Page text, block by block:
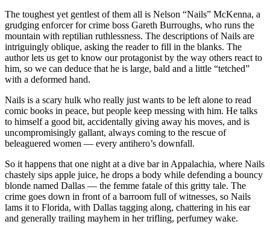
The toughest yet gentlest of them all is Nelson “Nails” McKenna, a
grudging enforcer for crime boss Gareth Burroughs, who runs the
mountain with reptilian ruthlessness. The descriptions of Nails are
intriguingly oblique, asking the reader to fill in the blanks. The
author lets us get to know our protagonist by the way others react to
him, so we can deduce that he is large, bald and a little “tetched”
with a deformed hand.
Nails is a scary hulk who really just wants to be left alone to read
comic books in peace, but people keep messing with him. He talks
to himself a good bit, accidentally giving away his moves, and is
uncompromisingly gallant, always coming to the rescue of
beleaguered women — every antihero’s downfall.
So it happens that one night at a dive bar in Appalachia, where Nails
chastely sips apple juice, he drops a body while defending a bouncy
blonde named Dallas — the femme fatale of this gritty tale. The
crime goes down in front of a barroom full of witnesses, so Nails
lams it to Florida, with Dallas tagging along, chattering in his ear
and generally trailing mayhem in her trifling, perfumey wake.